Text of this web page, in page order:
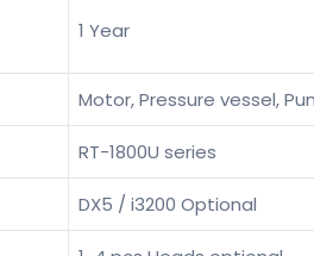
1 Year
Motor, Pressure vessel,
RT-1800U series
DX5 / i3200 Optional